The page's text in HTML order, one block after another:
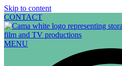
Skip to content
CONTACT
MENU